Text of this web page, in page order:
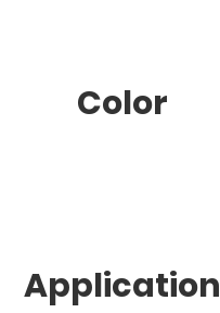
Color
Application